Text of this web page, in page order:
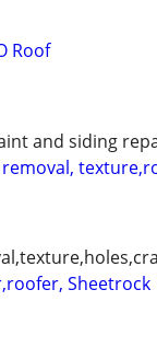
Roof
and siding
Sheetrock